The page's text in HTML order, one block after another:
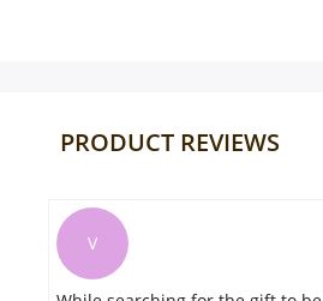
PRODUCT REVIEWS
V